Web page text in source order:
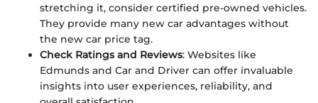
stretching it, consider certified pre-owned vehicles.
They provide many new car advantages without
the new car price tag.
Check Ratings and Reviews: Websites like
Edmunds and Car and Driver can offer invaluable
insights into user experiences, reliability, and